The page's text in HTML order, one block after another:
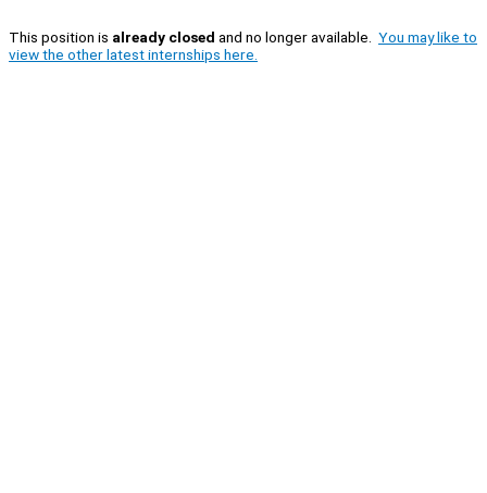
This position is already closed and no longer available. You may like to
view the other latest internships here.